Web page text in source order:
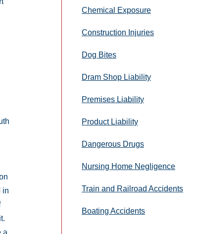
in
a
Chemical Exposure
Construction Injuries
Dog Bites
Dram Shop Liability
Premises Liability
Product Liability
Dangerous Drugs
Nursing Home Negligence
Train and Railroad Accidents
Boating Accidents